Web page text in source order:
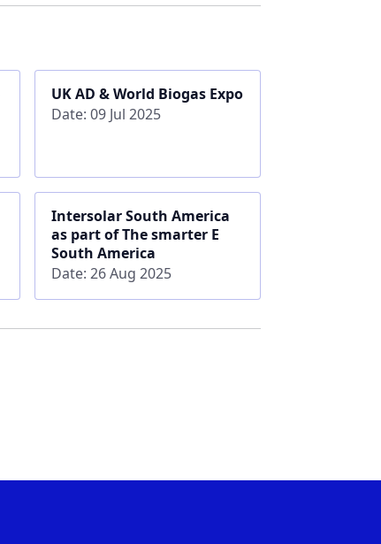
UK AD & World Biogas Expo
Date: 09 Jul 2025
Intersolar South America
as part of The smarter E
South America
Date: 26 Aug 2025